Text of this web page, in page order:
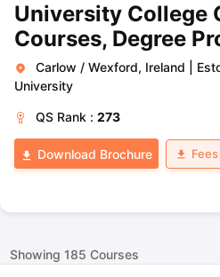
University College
Courses, Degree
Carlow / Wexford, Ireland
University
QS Rank : 273
Download Brochure
Showing 185 Courses